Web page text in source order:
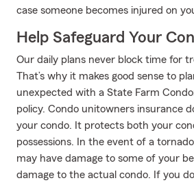
case someone becomes injured on
Help Safeguard Your
Our daily plans never block time for
That’s why it makes good sense to
unexpected with a State Farm
policy. Condo unitowners insurance
your condo. It protects both your
possessions. In the event of a
may have damage to some of your
damage to the actual condo. If you